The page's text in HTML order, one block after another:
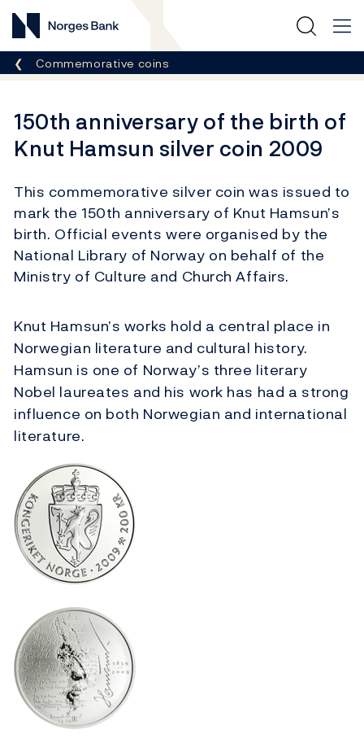
Norges Bank
Breadcrumb
Commemorative coins
150th anniversary of the birth of
Knut Hamsun silver coin 2009
This commemorative silver coin was issued to
mark the 150th anniversary of Knut Hamsun’s
birth. Official events were organised by the
National Library of Norway on behalf of the
Ministry of Culture and Church Affairs.
Knut Hamsun’s works hold a central place in
Norwegian literature and cultural history.
Hamsun is one of Norway’s three literary
Nobel laureates and his work has had a strong
influence on both Norwegian and international
literature.